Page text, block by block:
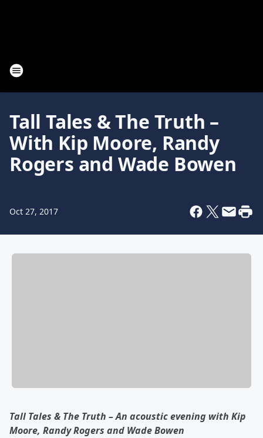
Tall Tales & The Truth –
With Kip Moore, Randy
Rogers and Wade Bowen
Oct 27, 2017
Tall Tales & The Truth – An acoustic evening with Kip
Moore, Randy Rogers and Wade Bowen